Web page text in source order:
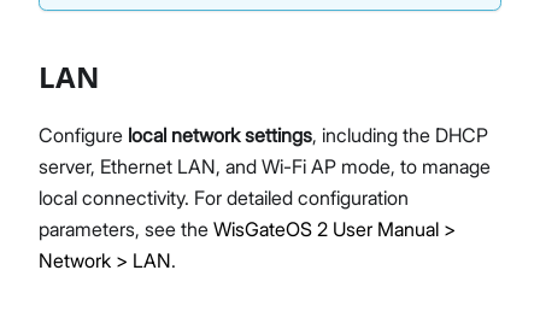
LAN
Configure local network settings, including the DHCP
server, Ethernet LAN, and Wi-Fi AP mode, to manage
local connectivity. For detailed configuration
parameters, see the WisGateOS 2 User Manual >
Network > LAN.